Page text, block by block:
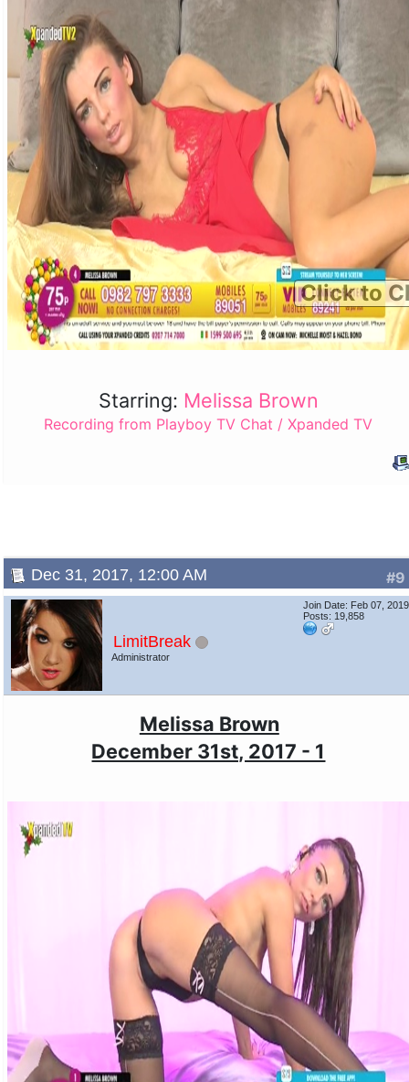
Click to
Starring: Melissa Brown
Recording from Playboy TV Chat / Xpanded TV
#9
Dec 31, 2017, 12:00 AM
LimitBreak
Administrator
Join Date: Feb 07, 2019
Posts: 19,858
Melissa Brown
December 31st, 2017 - 1